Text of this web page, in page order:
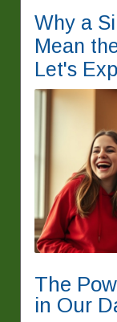
Why a
Mean
Let's
The
in Our